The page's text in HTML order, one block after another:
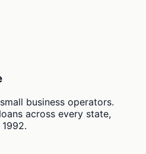
business operators.
across every state,